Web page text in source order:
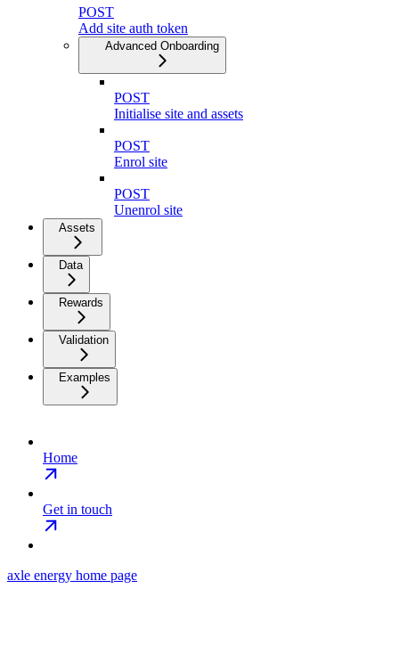
POST
Add site auth token
Advanced Onboarding
POST
Initialise site and assets
POST
Enrol site
POST
Unenrol site
Assets
Data
Rewards
Validation
Examples
Home
Get in touch
axle energy home page